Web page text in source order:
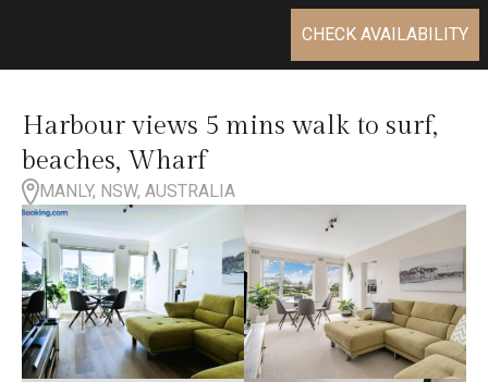
CHECK AVAILABILITY
Harbour views 5 mins walk to surf,
beaches, Wharf
MANLY, NSW, AUSTRALIA